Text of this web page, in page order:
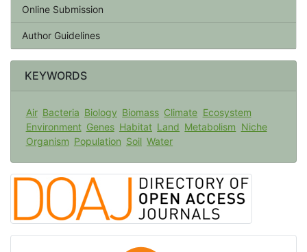
Online Submission
Author Guidelines
KEYWORDS
Air Bacteria Biology Biomass Climate Ecosystem
Environment Genes Habitat Land Metabolism Niche
Organism Population Soil Water